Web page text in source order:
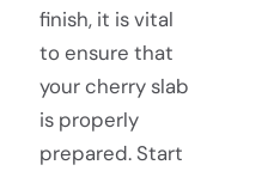
finish, it is vital
to ensure that
your cherry slab
is properly
prepared. Start